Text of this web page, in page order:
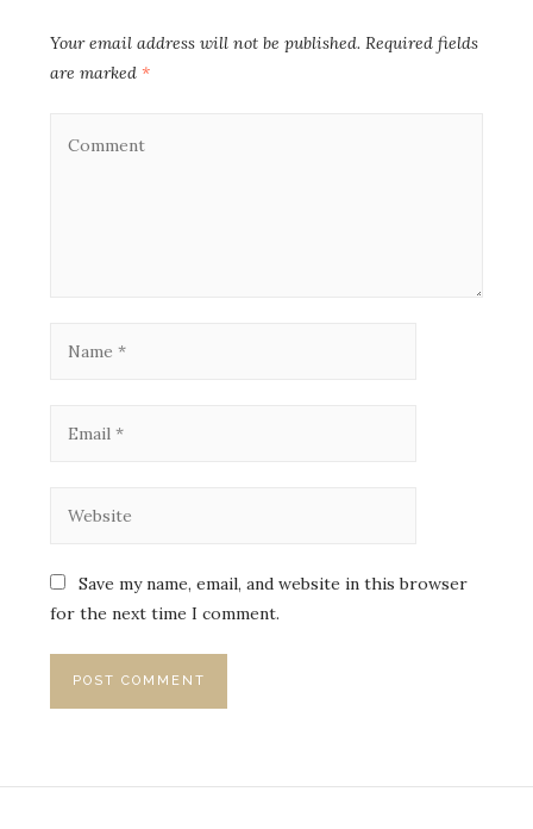
Your email address will not be published. Required fields
are marked *
Save my name, email, and website in this browser
for the next time I comment.